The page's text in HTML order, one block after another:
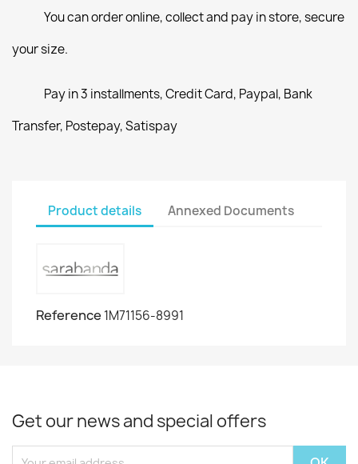
You can order online, collect and pay in store, secure
your size.
Pay in 3 installments, Credit Card, Paypal, Bank
Transfer, Postepay, Satispay
Product details Annexed Documents
Reference 1M71156-8991
Get our news and special offers